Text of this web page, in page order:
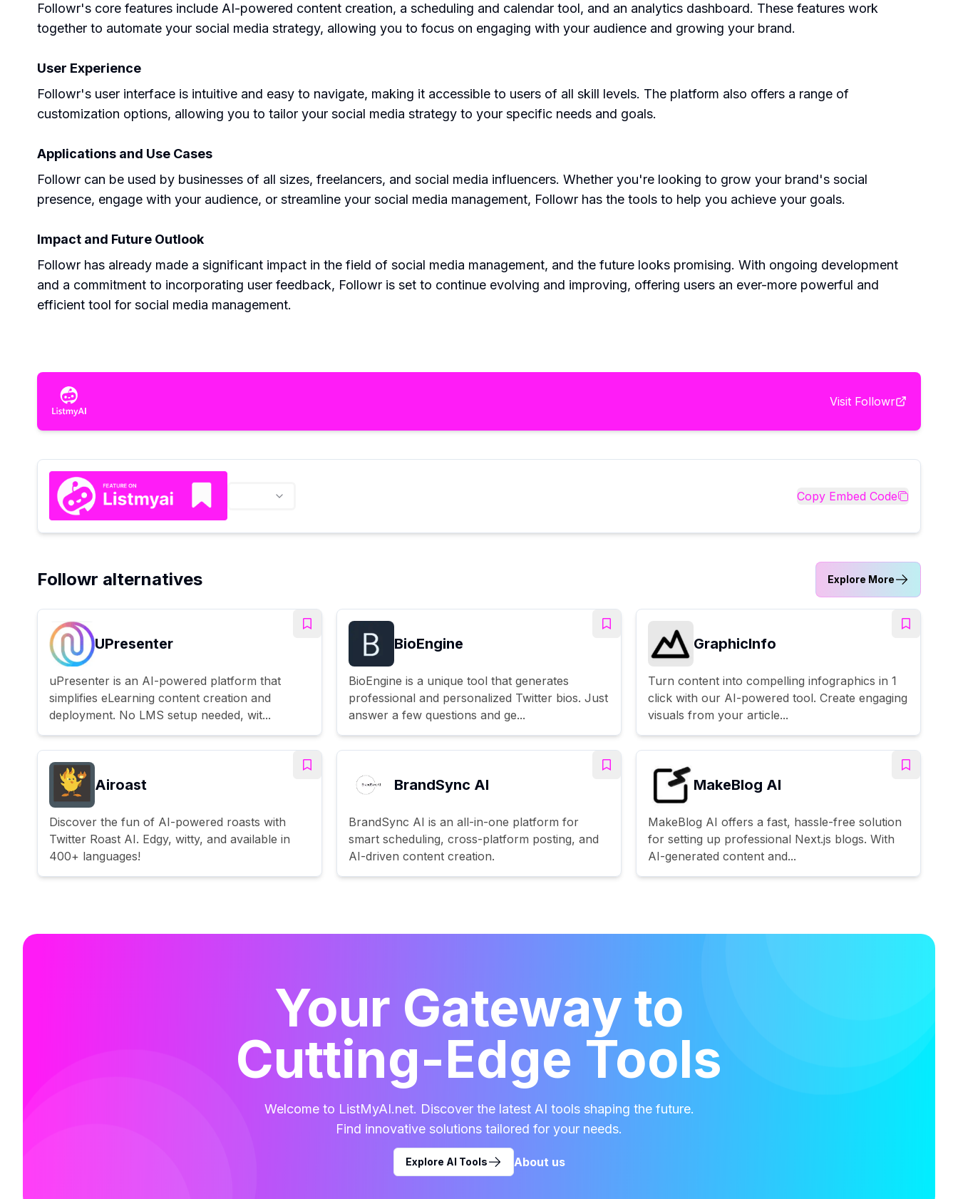
Followr's core features include AI-powered content creation, a scheduling and calendar tool, and an analytics dashboard. These features work
together to automate your social media strategy, allowing you to focus on engaging with your audience and growing your brand.
User Experience
Followr's user interface is intuitive and easy to navigate, making it accessible to users of all skill levels. The platform also offers a range of
customization options, allowing you to tailor your social media strategy to your specific needs and goals.
Applications and Use Cases
Followr can be used by businesses of all sizes, freelancers, and social media influencers. Whether you're looking to grow your brand's social
presence, engage with your audience, or streamline your social media management, Followr has the tools to help you achieve your goals.
Impact and Future Outlook
Followr has already made a significant impact in the field of social media management, and the future looks promising. With ongoing development
and a commitment to incorporating user feedback, Followr is set to continue evolving and improving, offering users an ever-more powerful and
efficient tool for social media management.
Visit Followr
Copy Embed Code
Followr alternatives Explore More
UPresenter
uPresenter is an AI-powered platform that
simplifies eLearning content creation and
deployment. No LMS setup needed, wit...
BioEngine
BioEngine is a unique tool that generates
professional and personalized Twitter bios. Just
answer a few questions and ge...
GraphicInfo
Turn content into compelling infographics in 1
click with our AI-powered tool. Create engaging
visuals from your article...
Airoast
Discover the fun of AI-powered roasts with
Twitter Roast AI. Edgy, witty, and available in
400+ languages!
BrandSync AI
BrandSync AI is an all-in-one platform for
smart scheduling, cross-platform posting, and
AI-driven content creation.
MakeBlog AI
MakeBlog AI offers a fast, hassle-free solution
for setting up professional Next.js blogs. With
AI-generated content and...
Your Gateway to
Cutting-Edge Tools
Welcome to ListMyAI.net. Discover the latest AI tools shaping the future.
Find innovative solutions tailored for your needs.
Explore AI Tools About us